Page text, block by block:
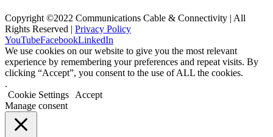
Copyright ©2022 Communications Cable & Connectivity | All
Rights Reserved | Privacy Policy
YouTubeFacebookLinkedIn
We use cookies on our website to give you the most relevant
experience by remembering your preferences and repeat visits. By
clicking “Accept”, you consent to the use of ALL the cookies.
.
Cookie Settings
Accept
Manage consent